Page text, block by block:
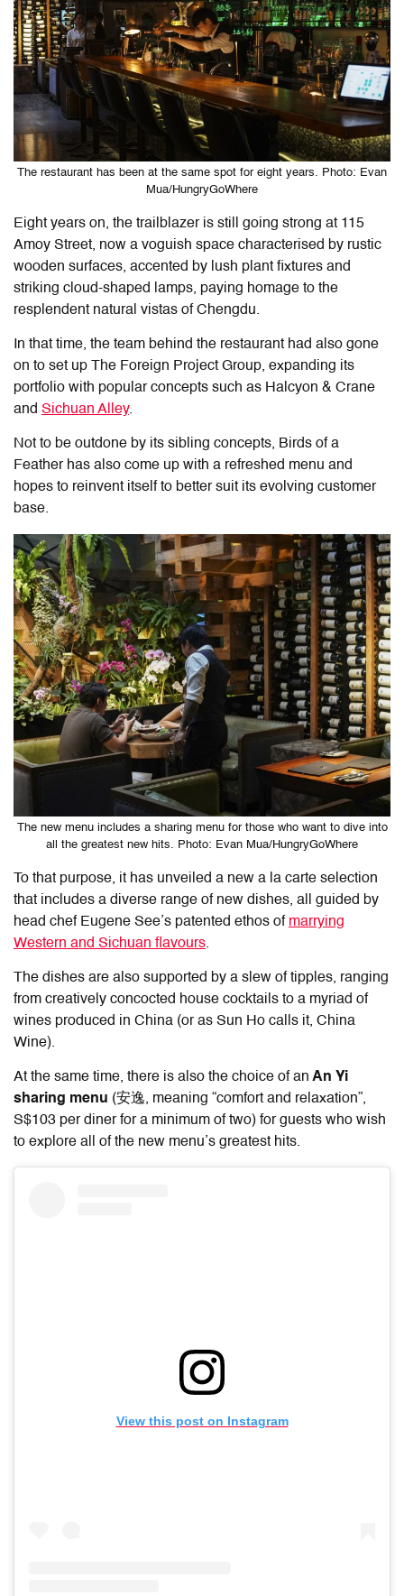
The restaurant has been at the same spot for eight years. Photo: Evan
Mua/HungryGoWhere
Eight years on, the trailblazer is still going strong at 115
Amoy Street, now a voguish space characterised by rustic
wooden surfaces, accented by lush plant fixtures and
striking cloud-shaped lamps, paying homage to the
resplendent natural vistas of Chengdu.
In that time, the team behind the restaurant had also gone
on to set up The Foreign Project Group, expanding its
portfolio with popular concepts such as Halcyon & Crane
and Sichuan Alley.
Not to be outdone by its sibling concepts, Birds of a
Feather has also come up with a refreshed menu and
hopes to reinvent itself to better suit its evolving customer
base.
The new menu includes a sharing menu for those who want to dive into
all the greatest new hits. Photo: Evan Mua/HungryGoWhere
To that purpose, it has unveiled a new a la carte selection
that includes a diverse range of new dishes, all guided by
head chef Eugene See’s patented ethos of marrying
Western and Sichuan flavours.
The dishes are also supported by a slew of tipples, ranging
from creatively concocted house cocktails to a myriad of
wines produced in China (or as Sun Ho calls it, China
Wine).
At the same time, there is also the choice of an An Yi
sharing menu (安逸, meaning “comfort and relaxation”,
S$103 per diner for a minimum of two) for guests who wish
to explore all of the new menu’s greatest hits.
View this post on Instagram